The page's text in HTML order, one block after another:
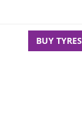
BUY TYRES